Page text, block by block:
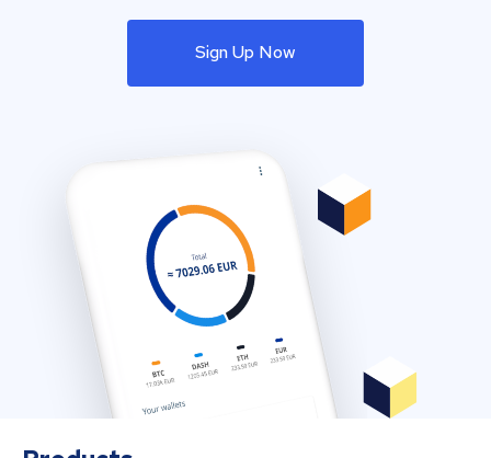
Sign Up Now